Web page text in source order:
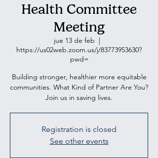
Health Committee
Meeting
jue 13 de feb
  |
https://us02web.zoom.us/j/83773953630?
pwd=
Building stronger, healthier more equitable
communities. What Kind of Partner Are You?
Join us in saving lives.
Registration is closed
See other events